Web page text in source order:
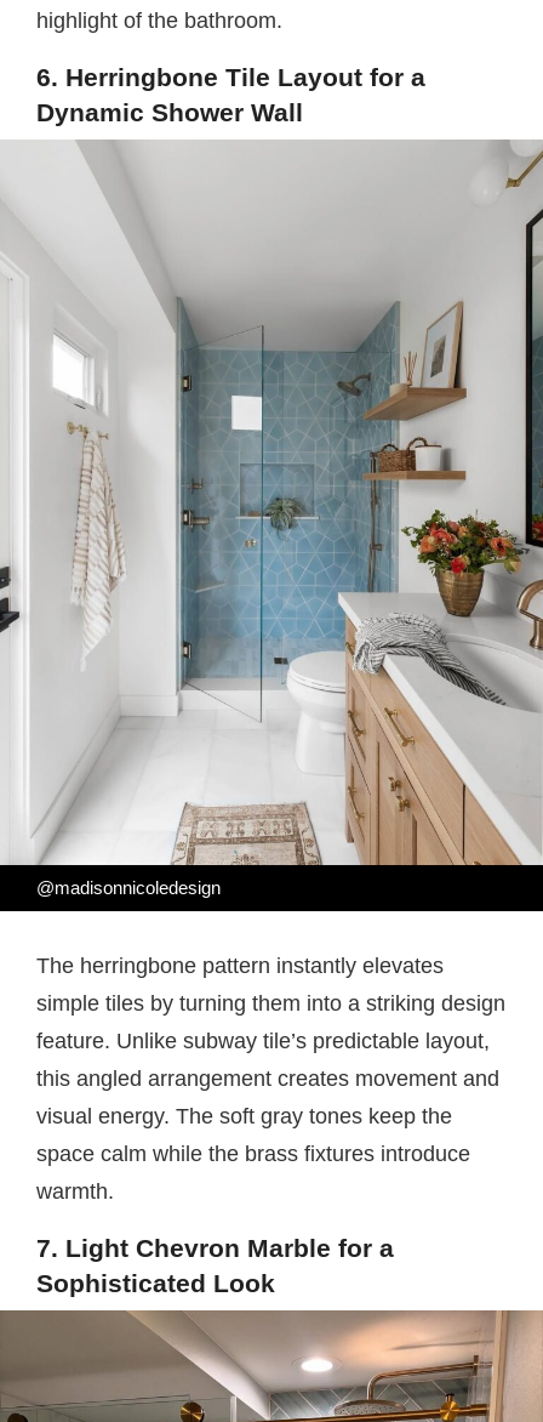
highlight of the bathroom.
6. Herringbone Tile Layout for a
Dynamic Shower Wall
@madisonnicoledesign
The herringbone pattern instantly elevates
simple tiles by turning them into a striking design
feature. Unlike subway tile’s predictable layout,
this angled arrangement creates movement and
visual energy. The soft gray tones keep the
space calm while the brass fixtures introduce
warmth.
7. Light Chevron Marble for a
Sophisticated Look